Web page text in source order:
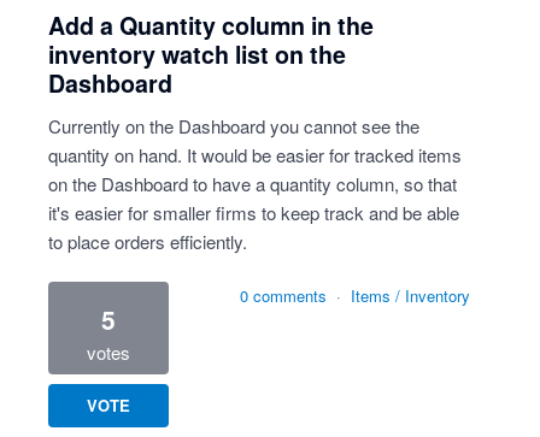
Add a Quantity column in the
inventory watch list on the
Dashboard
Currently on the Dashboard you cannot see the
quantity on hand. It would be easier for tracked items
on the Dashboard to have a quantity column, so that
it's easier for smaller firms to keep track and be able
to place orders efficiently.
5
votes
VOTE
0 comments · Items / Inventory